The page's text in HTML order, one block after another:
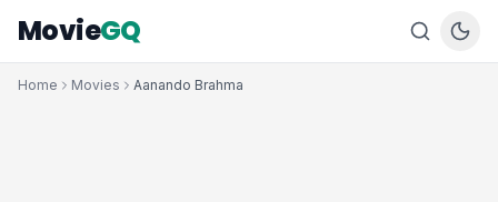
MovieGQ
Home Movies Aanando Brahma